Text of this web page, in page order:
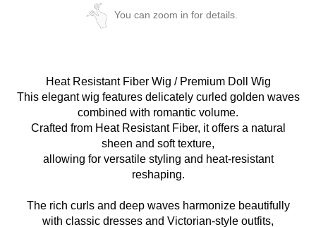
You can zoom in for details.
Heat Resistant Fiber Wig / Premium Doll Wig
This elegant wig features delicately curled golden waves
combined with romantic volume.
Crafted from Heat Resistant Fiber, it offers a natural
sheen and soft texture,
allowing for versatile styling and heat-resistant
reshaping.
The rich curls and deep waves harmonize beautifully
with classic dresses and Victorian-style outfits,